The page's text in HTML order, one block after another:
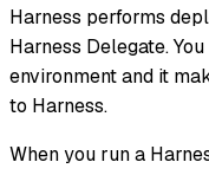
Harness performs
Harness Delegate.
environment and it
to Harness.
When you run a